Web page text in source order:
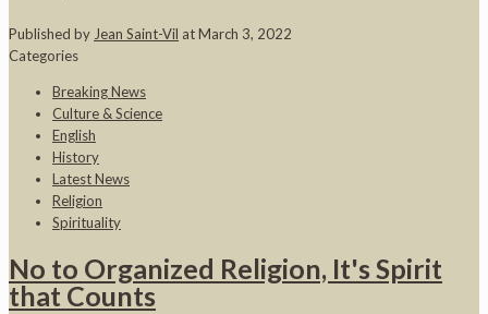
Published by Jean Saint-Vil atMarch 3, 2022
Categories
Breaking News
Culture & Science
English
History
Latest News
Religion
Spirituality
No to Organized Religion, It's Spirit
that Counts